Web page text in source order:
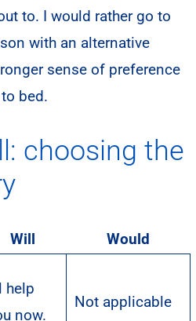
to. I would rather go to
with an alternative
sense of preference
bed.
choosing the
Will
Would
help
now.
Not applicable